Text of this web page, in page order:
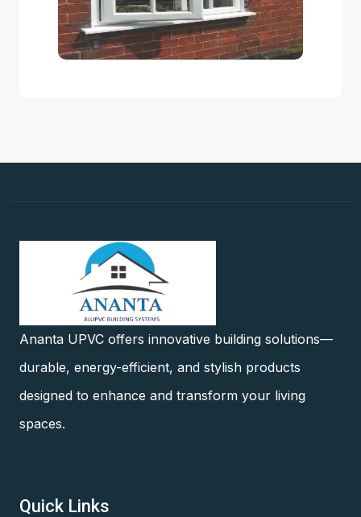
Ananta UPVC offers innovative building solutions—
durable, energy-efficient, and stylish products
designed to enhance and transform your living
spaces.
Quick Links